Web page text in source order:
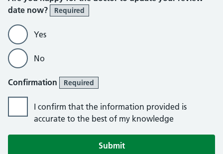
date now?
Required
Yes
No
Confirmation Required
I confirm that the information provided is
accurate to the best of my knowledge
Submit